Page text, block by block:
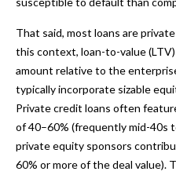
That said, most loans are
this context, loan-to-value
amount relative to the
typically incorporate sizable
Private credit loans often
of 40–60% (frequently mid-40s
private equity sponsors
60% or more of the deal value).